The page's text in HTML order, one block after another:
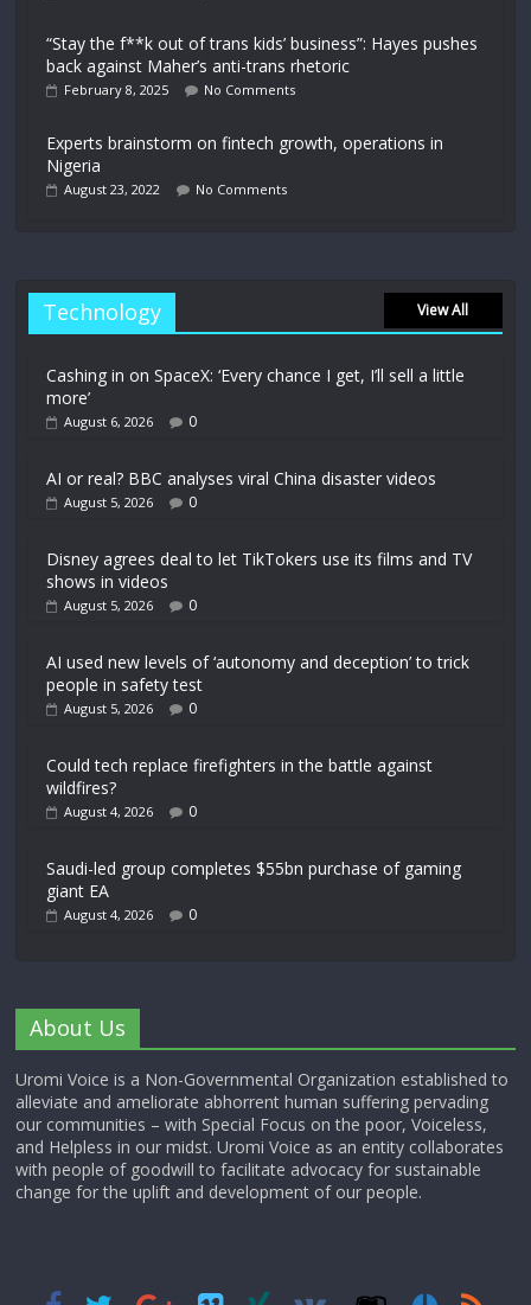
“Stay the f**k out of trans kids’ business”: Hayes pushes
back against Maher’s anti-trans rhetoric
February 8, 2025 No Comments
Experts brainstorm on fintech growth, operations in
Nigeria
August 23, 2022 No Comments
Technology View All
Cashing in on SpaceX: ‘Every chance I get, I’ll sell a little
more’
August 6, 2026 0
AI or real? BBC analyses viral China disaster videos
August 5, 2026 0
Disney agrees deal to let TikTokers use its films and TV
shows in videos
August 5, 2026 0
AI used new levels of ‘autonomy and deception’ to trick
people in safety test
August 5, 2026 0
Could tech replace firefighters in the battle against
wildfires?
August 4, 2026 0
Saudi-led group completes $55bn purchase of gaming
giant EA
August 4, 2026 0
About Us
Uromi Voice is a Non-Governmental Organization established to
alleviate and ameliorate abhorrent human suffering pervading
our communities – with Special Focus on the poor, Voiceless,
and Helpless in our midst. Uromi Voice as an entity collaborates
with people of goodwill to facilitate advocacy for sustainable
change for the uplift and development of our people.